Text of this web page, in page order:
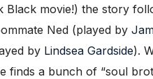
movie!) the story
Ned (played by
by Lindsea Gardside).
a bunch of “soul